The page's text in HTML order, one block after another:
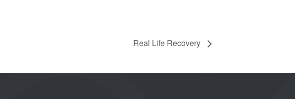
Real Life Recovery